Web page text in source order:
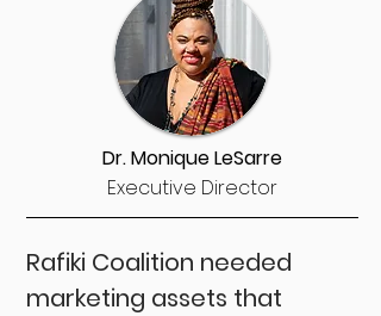
Dr. Monique LeSarre
Executive Director
Rafiki Coalition needed
marketing assets that